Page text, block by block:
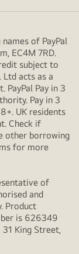
of PayPal
EC4M 7RD.
subject to
Ltd acts as a
PayPal Pay in 3
Pay in 3
UK residents
Check if
other borrowing
for more
of
and
Product
is 626349
King Street,